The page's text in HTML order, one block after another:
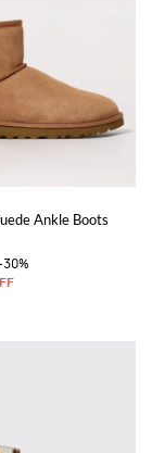
Ankle Boots
30%